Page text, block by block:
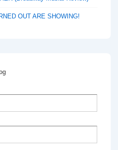
OUT ARE SHOWING!